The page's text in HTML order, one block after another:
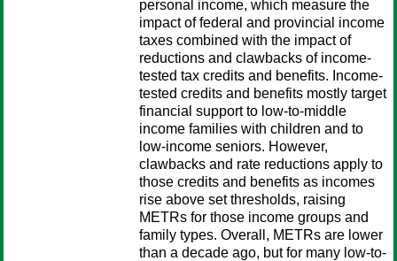
personal income, which measure the
impact of federal and provincial income
taxes combined with the impact of
reductions and clawbacks of income-
tested tax credits and benefits. Income-
tested credits and benefits mostly target
financial support to low-to-middle
income families with children and to
low-income seniors. However,
clawbacks and rate reductions apply to
those credits and benefits as incomes
rise above set thresholds, raising
METRs for those income groups and
family types. Overall, METRs are lower
than a decade ago, but for many low-to-